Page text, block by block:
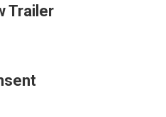
Trailer